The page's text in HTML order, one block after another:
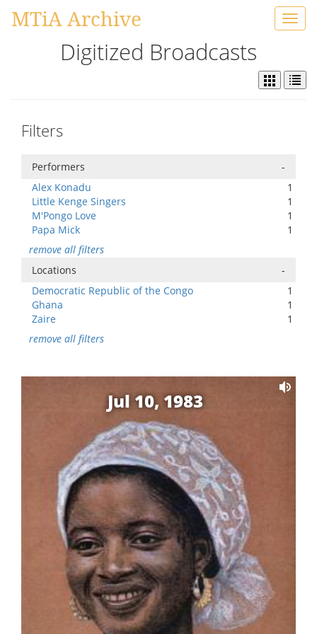
MTiA Archive
Digitized Broadcasts
Filters
Performers
-
Alex Konadu
1
Little Kenge Singers
1
M'Pongo Love
1
Papa Mick
1
remove all filters
Locations
-
Democratic Republic of the Congo
1
Ghana
1
Zaire
1
remove all filters
Jul 10, 1983